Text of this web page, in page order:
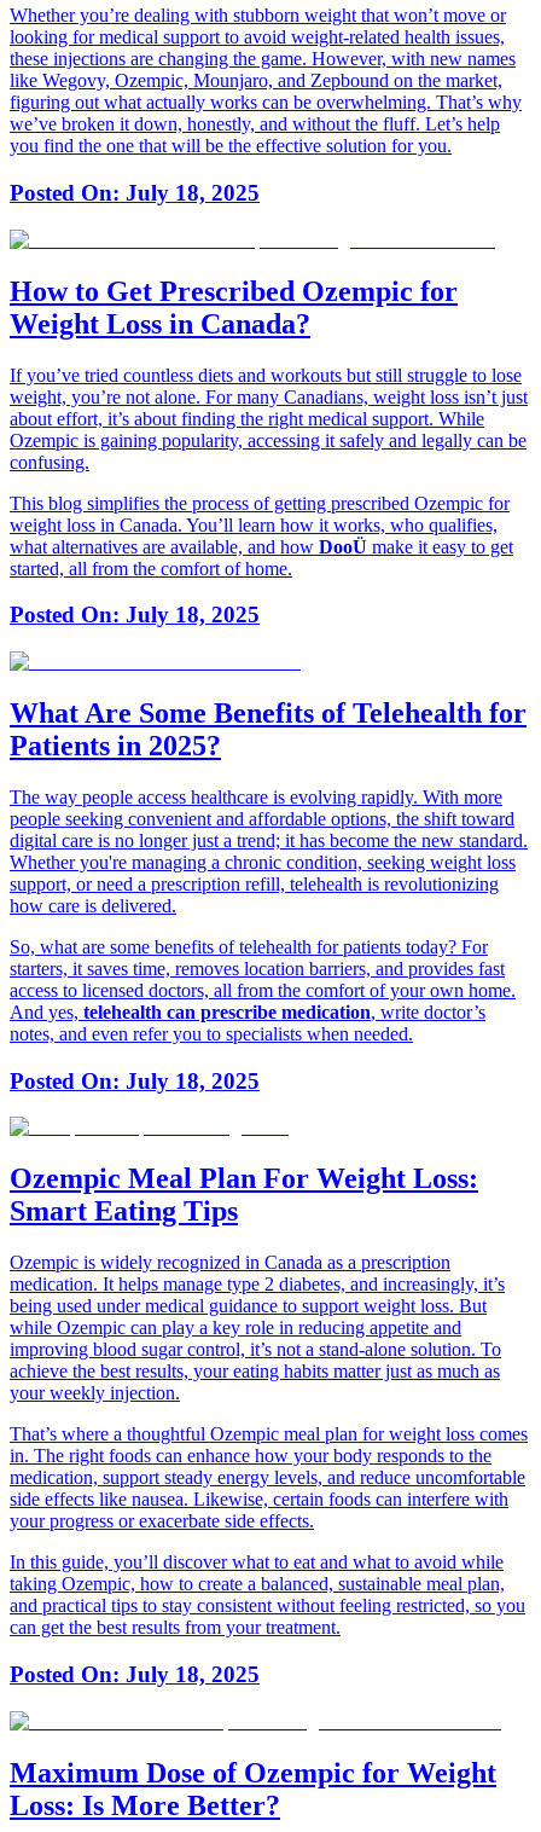
Whether you’re dealing with stubborn weight that won’t move or
looking for medical support to avoid weight-related health issues,
these injections are changing the game. However, with new names
like Wegovy, Ozempic, Mounjaro, and Zepbound on the market,
figuring out what actually works can be overwhelming. That’s why
we’ve broken it down, honestly, and without the fluff. Let’s help
you find the one that will be the effective solution for you.
Posted On: July 18, 2025
How to Get Prescribed Ozempic for
Weight Loss in Canada?
If you’ve tried countless diets and workouts but still struggle to lose
weight, you’re not alone. For many Canadians, weight loss isn’t just
about effort, it’s about finding the right medical support. While
Ozempic is gaining popularity, accessing it safely and legally can be
confusing.
This blog simplifies the process of getting prescribed Ozempic for
weight loss in Canada. You’ll learn how it works, who qualifies,
what alternatives are available, and how DooÜ make it easy to get
started, all from the comfort of home.
Posted On: July 18, 2025
What Are Some Benefits of Telehealth for
Patients in 2025?
The way people access healthcare is evolving rapidly. With more
people seeking convenient and affordable options, the shift toward
digital care is no longer just a trend; it has become the new standard.
Whether you're managing a chronic condition, seeking weight loss
support, or need a prescription refill, telehealth is revolutionizing
how care is delivered.
So, what are some benefits of telehealth for patients today? For
starters, it saves time, removes location barriers, and provides fast
access to licensed doctors, all from the comfort of your own home.
And yes, telehealth can prescribe medication, write doctor’s
notes, and even refer you to specialists when needed.
Posted On: July 18, 2025
Ozempic Meal Plan For Weight Loss:
Smart Eating Tips
Ozempic is widely recognized in Canada as a prescription
medication. It helps manage type 2 diabetes, and increasingly, it’s
being used under medical guidance to support weight loss. But
while Ozempic can play a key role in reducing appetite and
improving blood sugar control, it’s not a stand-alone solution. To
achieve the best results, your eating habits matter just as much as
your weekly injection.
That’s where a thoughtful Ozempic meal plan for weight loss comes
in. The right foods can enhance how your body responds to the
medication, support steady energy levels, and reduce uncomfortable
side effects like nausea. Likewise, certain foods can interfere with
your progress or exacerbate side effects.
In this guide, you’ll discover what to eat and what to avoid while
taking Ozempic, how to create a balanced, sustainable meal plan,
and practical tips to stay consistent without feeling restricted, so you
can get the best results from your treatment.
Posted On: July 18, 2025
Maximum Dose of Ozempic for Weight
Loss: Is More Better?